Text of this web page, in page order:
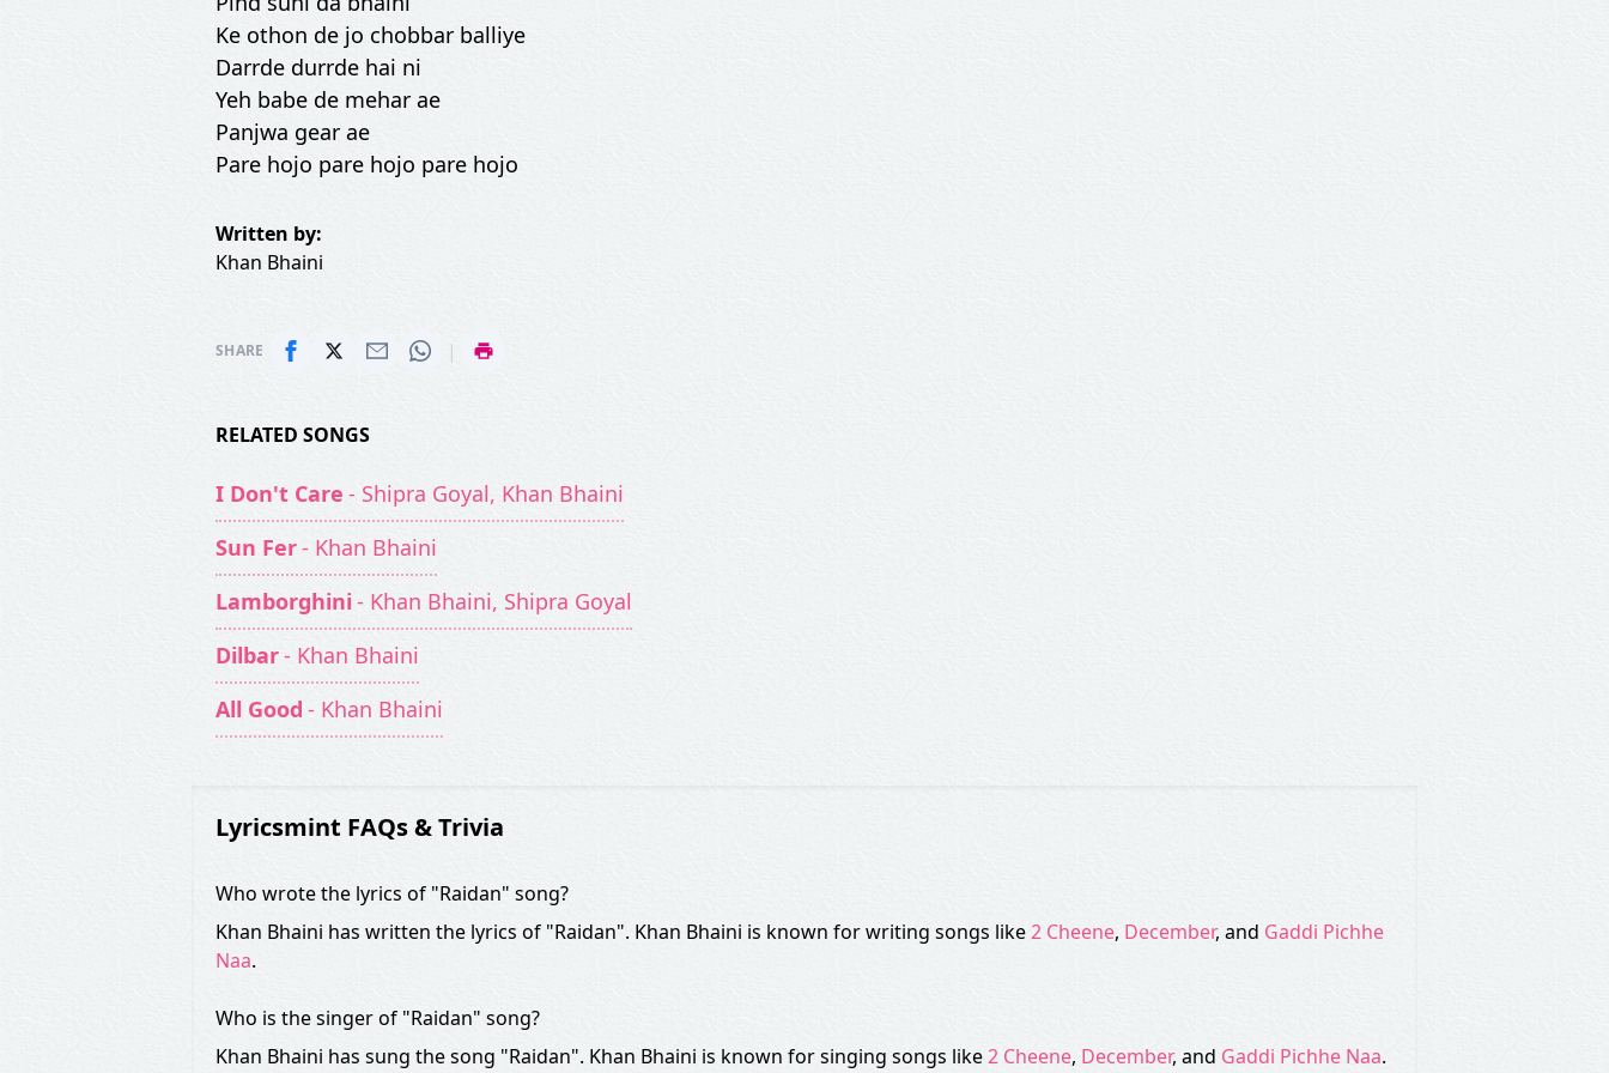
Ke othon de jo chobbar balliye
Darrde durrde hai ni
Yeh babe de mehar ae
Panjwa gear ae
Pare hojo pare hojo pare hojo
Written by:
Khan Bhaini
SHARE |
RELATED SONGS
I Don't Care - Shipra Goyal, Khan Bhaini
Sun Fer- Khan Bhaini
Lamborghini - Khan Bhaini, Shipra Goyal
Dilbar- Khan Bhaini
All Good - Khan Bhaini
Lyricsmint FAQs & Trivia
Who wrote the lyrics of "Raidan" song?
Khan Bhaini has written the lyrics of "Raidan". Khan Bhaini is known for writing songs like2 Cheene, December, and Gaddi Pichhe
Naa.
Who is the singer of "Raidan" song?
Khan Bhaini has sung the song "Raidan". Khan Bhaini is known for singing songs like2 Cheene, December, and Gaddi Pichhe Naa.